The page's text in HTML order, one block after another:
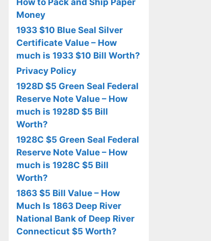
How to Pack and Ship Paper
Money
1933 $10 Blue Seal Silver
Certificate Value – How
much is 1933 $10 Bill Worth?
Privacy Policy
1928D $5 Green Seal Federal
Reserve Note Value – How
much is 1928D $5 Bill
Worth?
1928C $5 Green Seal Federal
Reserve Note Value – How
much is 1928C $5 Bill
Worth?
1863 $5 Bill Value – How
Much Is 1863 Deep River
National Bank of Deep River
Connecticut $5 Worth?